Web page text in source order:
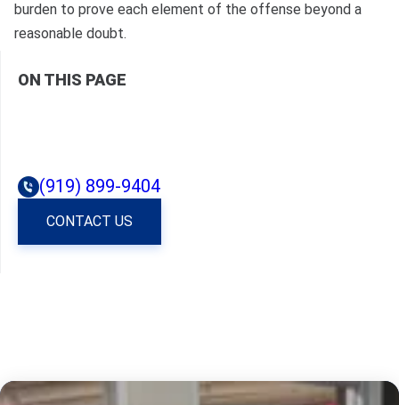
burden to prove each element of the offense beyond a
reasonable doubt.
ON THIS PAGE
(919) 899-9404
CONTACT US